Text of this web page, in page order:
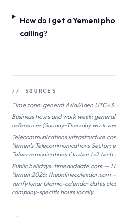
How do I get a Yemeni
calling?
// SOURCES
Time zone: general Asia/Aden
Business hours and work week:
references (Sunday-Thursday work
Telecommunications infrastructure
Yemen's Telecommunications
Telecommunications Cluster;
Public holidays: timeanddate.com —
Yemen 2026; theonlinecalendar.com
verify lunar Islamic-calendar dates
company-specific hours locally.